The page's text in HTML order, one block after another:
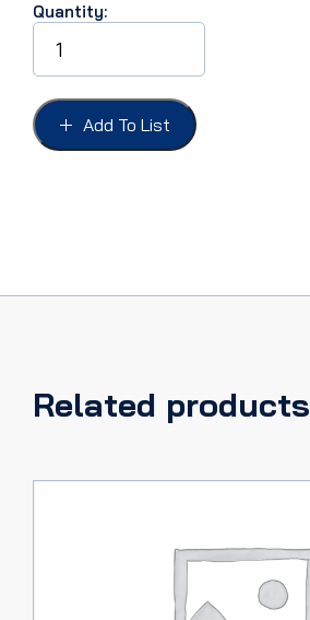
Quantity:
U
BOLT
REAR
AXLE
PICKUP
57-
Add To List
Related products